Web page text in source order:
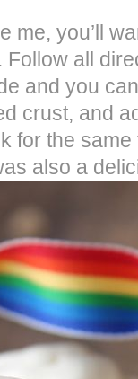
me, you’ll
Follow all
and you
crust, and
for the
also a